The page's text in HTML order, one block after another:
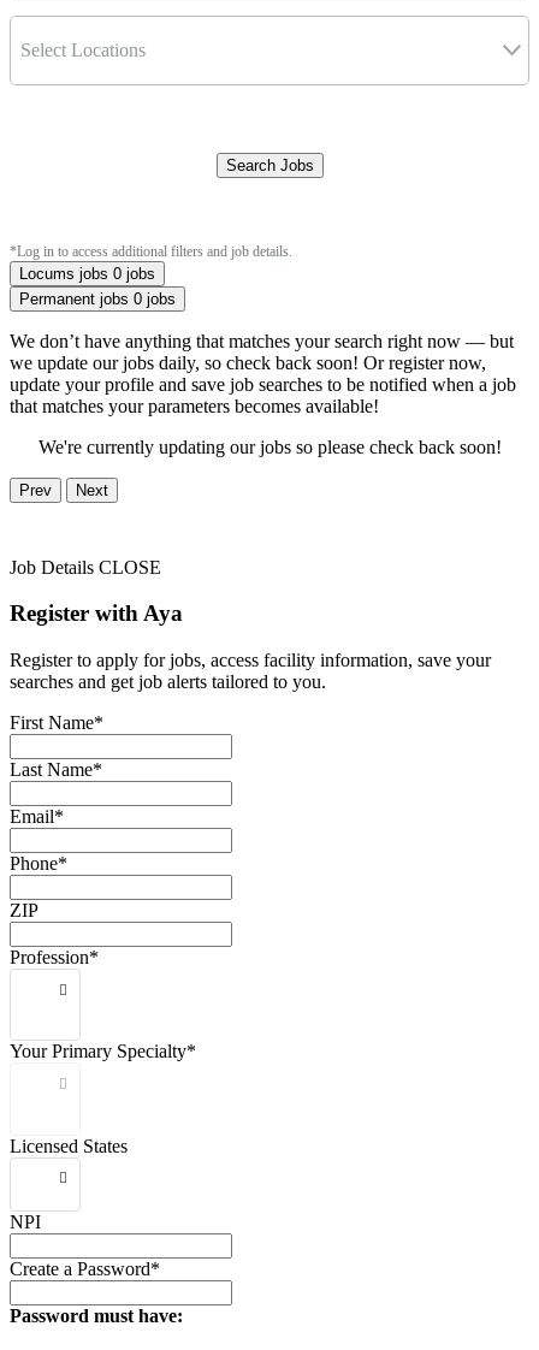
Select Locations
Search Jobs
*Log in to access additional filters and job details.
Locums jobs 0 jobs
Permanent jobs 0 jobs
We don’t have anything that matches your search right now — but
we update our jobs daily, so check back soon! Or register now,
update your profile and save job searches to be notified when a job
that matches your parameters becomes available!
We're currently updating our jobs so please check back soon!
Prev Next
Job Details CLOSE
Register with Aya
Register to apply for jobs, access facility information, save your
searches and get job alerts tailored to you.
First Name*
Last Name*
Email*
Phone*
ZIP
Profession*
Your Primary Specialty*
Licensed States
NPI
Create a Password*
Password must have: